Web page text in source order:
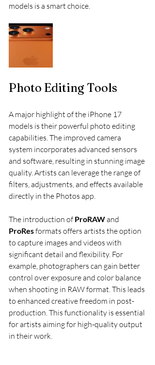
models is a smart choice.
Photo Editing Tools
A major highlight of the iPhone 17
models is their powerful photo editing
capabilities. The improved camera
system incorporates advanced sensors
and software, resulting in stunning image
quality. Artists can leverage the range of
filters, adjustments, and effects available
directly in the Photos app.
The introduction of ProRAW and
ProRes formats offers artists the option
to capture images and videos with
significant detail and flexibility. For
example, photographers can gain better
control over exposure and color balance
when shooting in RAW format. This leads
to enhanced creative freedom in post-
production. This functionality is essential
for artists aiming for high-quality output
in their work.